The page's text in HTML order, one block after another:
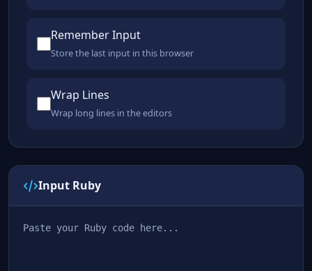
Remember Input
Store the last input in this browser
Wrap Lines
Wrap long lines in the editors
Input Ruby